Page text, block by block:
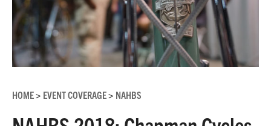
HOME> EVENT COVERAGE> NAHBS